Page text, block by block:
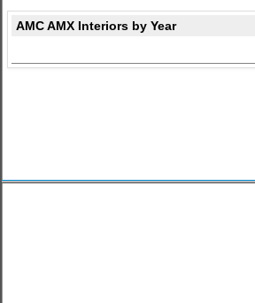
AMC AMX Interiors by Year